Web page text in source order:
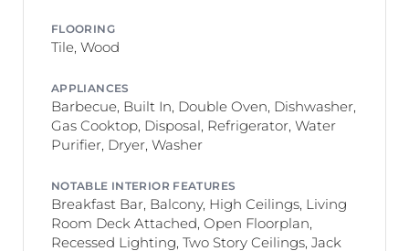
FLOORING
Tile, Wood
APPLIANCES
Barbecue, Built In, Double Oven, Dishwasher,
Gas Cooktop, Disposal, Refrigerator, Water
Purifier, Dryer, Washer
NOTABLE INTERIOR FEATURES
Breakfast Bar, Balcony, High Ceilings, Living
Room Deck Attached, Open Floorplan,
Recessed Lighting, Two Story Ceilings, Jack